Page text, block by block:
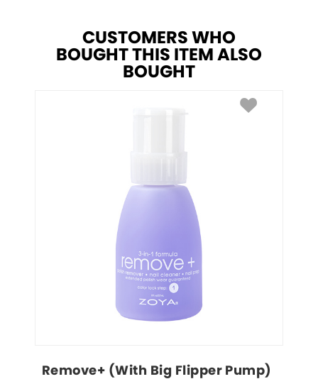
CUSTOMERS WHO
BOUGHT THIS ITEM ALSO
BOUGHT
Remove+ (With Big Flipper Pump)